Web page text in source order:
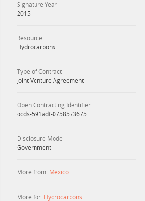
Signature Year
2015
Resource
Hydrocarbons
Type of Contract
Joint Venture Agreement
Open Contracting Identifier
ocds-591adf-0758573675
Disclosure Mode
Government
More from Mexico
More for Hydrocarbons